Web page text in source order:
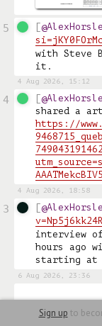
with Steve
it.
5
4 Aug 2026, 15:12
https://
4
4 Aug 2026, 18:58
interview
hours ago
starting at
3
6 Aug 2026, 23:36
Sign up to